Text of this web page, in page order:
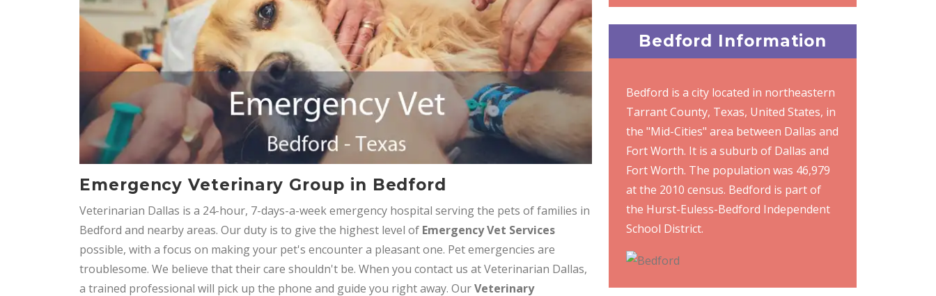
Emergency Veterinary Group in Bedford
Veterinarian Dallas is a 24-hour, 7-days-a-week emergency hospital serving the pets of families in
Bedford and nearby areas. Our duty is to give the highest level of Emergency Vet Services
possible, with a focus on making your pet's encounter a pleasant one. Pet emergencies are
troublesome. We believe that their care shouldn't be. When you contact us at Veterinarian Dallas,
a trained professional will pick up the phone and guide you right away. OurVeterinary
Bedford Information
Bedford is a city located in northeastern
Tarrant County, Texas, United States, in
the "Mid-Cities" area between Dallas and
Fort Worth. It is a suburb of Dallas and
Fort Worth. The population was 46,979
at the 2010 census. Bedford is part of
the Hurst-Euless-Bedford Independent
School District.